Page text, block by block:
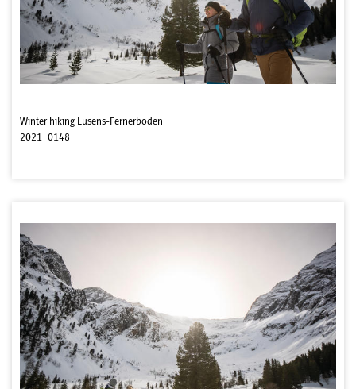
Winter hiking Lüsens-Fernerboden
2021_0148